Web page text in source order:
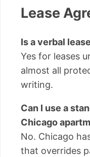
Lease
Is a verbal
Yes for leases
almost all
writing.
Can I use a
Chicago
No. Chicago
that overrides